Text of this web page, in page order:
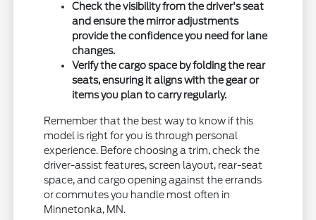
Check the visibility from the driver's seat
and ensure the mirror adjustments
provide the confidence you need for lane
changes.
Verify the cargo space by folding the rear
seats, ensuring it aligns with the gear or
items you plan to carry regularly.
Remember that the best way to know if this
model is right for you is through personal
experience. Before choosing a trim, check the
driver-assist features, screen layout, rear-seat
space, and cargo opening against the errands
or commutes you handle most often in
Minnetonka, MN.